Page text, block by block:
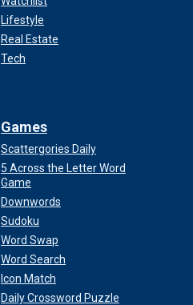
Lifestyle
Real Estate
Tech
Games
Scattergories Daily
5 Across the Letter Word
Game
Downwords
Sudoku
Word Swap
Word Search
Icon Match
Daily Crossword Puzzle